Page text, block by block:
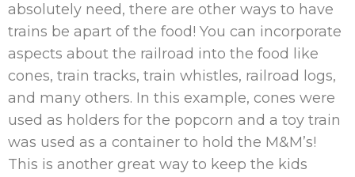
absolutely need, there are other ways to have
trains be apart of the food! You can incorporate
aspects about the railroad into the food like
cones, train tracks, train whistles, railroad logs,
and many others. In this example, cones were
used as holders for the popcorn and a toy train
was used as a container to hold the M&M’s!
This is another great way to keep the kids